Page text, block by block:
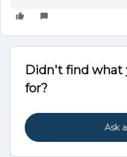
Didn't find what
for?
Ask